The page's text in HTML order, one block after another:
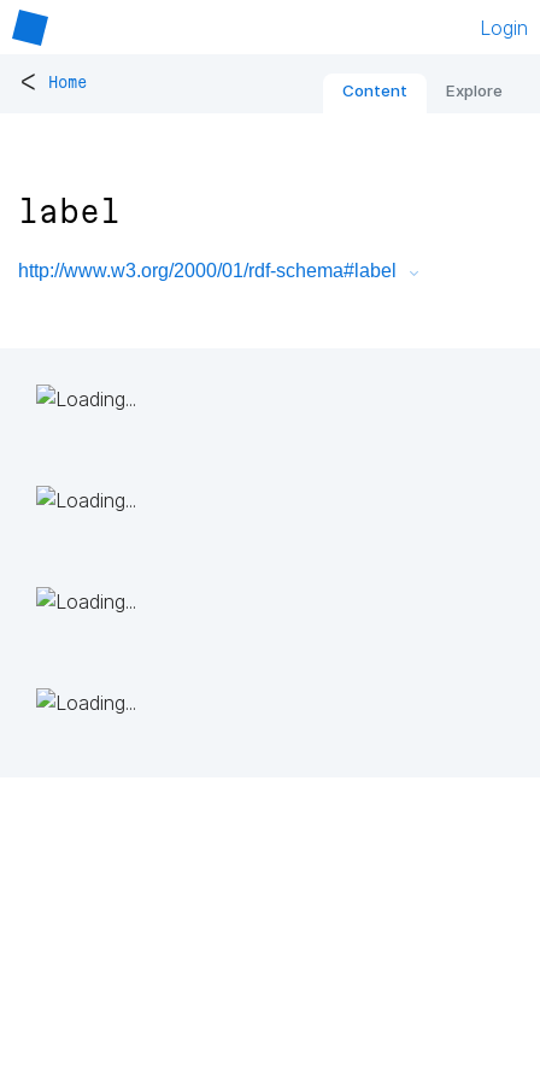
Login
< Home Content Explore
label
http://www.w3.org/2000/01/rdf-schema#label